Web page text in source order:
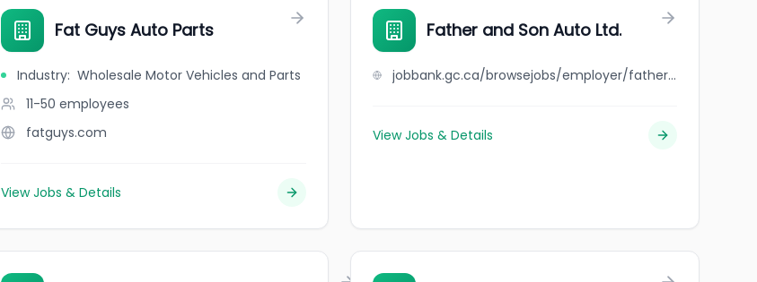
Fat Guys Auto Parts
Industry: Wholesale Motor Vehicles and Parts
11-50 employees
fatguys.com
View Jobs & Details
Father and Son Auto Ltd.
jobbank.gc.ca/browsejobs/employer/father+and+son+auto+ltd./ca
View Jobs & Details